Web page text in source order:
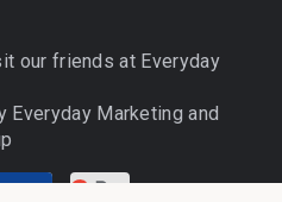
our friends at Everyday
Everyday Marketingand